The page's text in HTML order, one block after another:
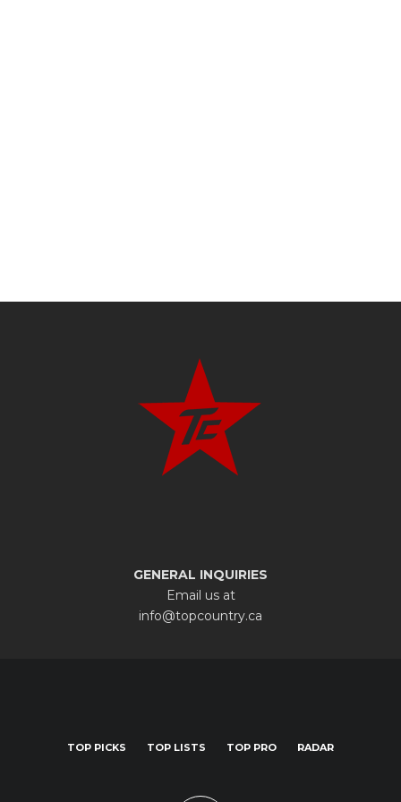
GENERAL INQUIRIES
Email us at
info@topcountry.ca
TOP PICKS TOP LISTS TOP PRO RADAR